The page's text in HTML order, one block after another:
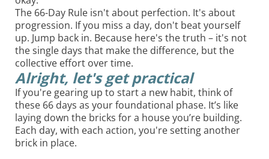
The 66-Day Rule isn't about perfection. It's about
progression. If you miss a day, don't beat yourself
up. Jump back in. Because here's the truth – it's not
the single days that make the difference, but the
collective effort over time.
Alright, let's get practical
If you're gearing up to start a new habit, think of
these 66 days as your foundational phase. It’s like
laying down the bricks for a house you’re building.
Each day, with each action, you're setting another
brick in place.